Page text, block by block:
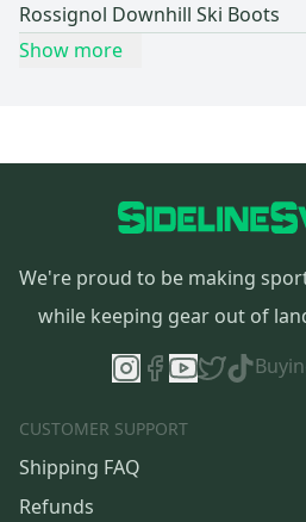
Rossignol Downhill Ski Boots
Show more
We're proud to be making
while keeping gear out of
CUSTOMER SUPPORT
Shipping FAQ
Refunds